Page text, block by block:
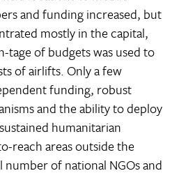
and funding increased, but
mostly in the capital,
tage of budgets was used to
of airlifts. Only a few
funding, robust
and the ability to deploy
humanitarian
reach areas outside the
number of national NGOs and